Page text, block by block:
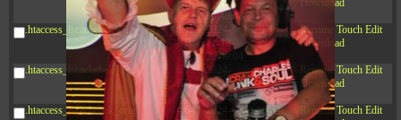
KB
11-12
20:48:08
Download
.htaccess_lscachebak_01
6.12
KB
2024-
11-12
20:50:04
-rw-r--r-- Rename Touch Edit
Download
.htaccess_lscachebak_02
6.13
KB
2024-
11-12
20:42:33
-rw-r--r-- Rename Touch Edit
Download
.htaccess_lscachebak_orig
4.64
2024-
-rw-r--r-- Rename Touch Edit